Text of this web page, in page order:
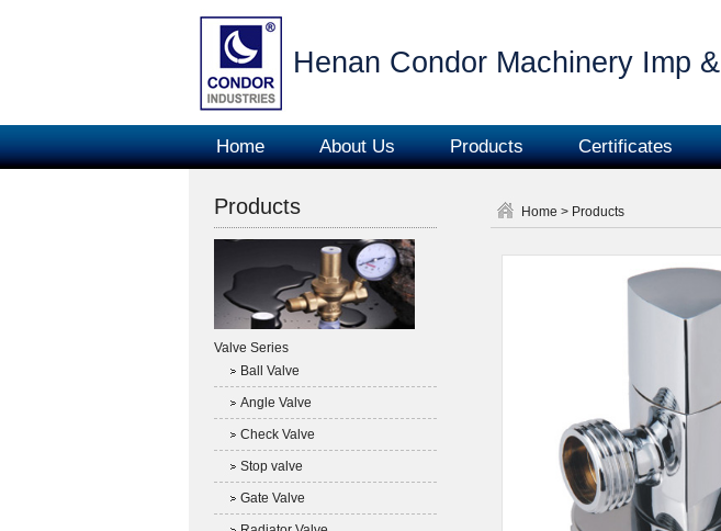
Henan Condor Machinery Imp
Home About Us Products Certificates
Products
Valve Series
Ball Valve
Angle Valve
Check Valve
Stop valve
Gate Valve
Home > Products